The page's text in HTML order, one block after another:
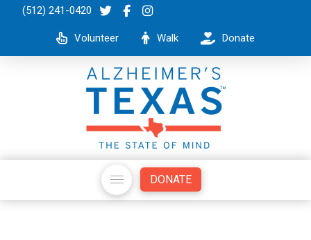
(512) 241-0420
Volunteer Walk Donate
DONATE